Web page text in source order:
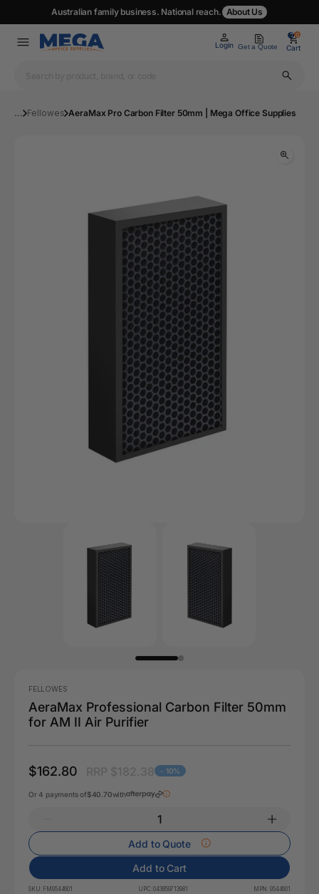
Australian family business. National reach. About Us
Login Get a Quote
0
Cart
0
... Fellowes AeraMax Pro Carbon Filter 50mm | Mega Office Supplies
FELLOWES
AeraMax Professional Carbon Filter 50mm
for AM II Air Purifier
$162.80 - 10%
Or 4 payments of$40.70with
Add to Quote
Add to Cart
SKU: FM9544601 UPC:043859713981 MPN: 9544601